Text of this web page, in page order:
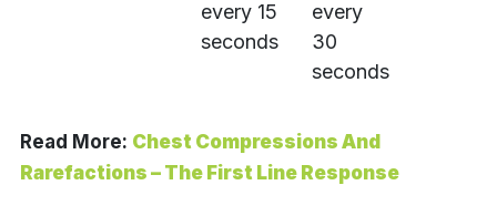
every 15
seconds
every
30
seconds
Read More: Chest Compressions And
Rarefactions – The First Line Response